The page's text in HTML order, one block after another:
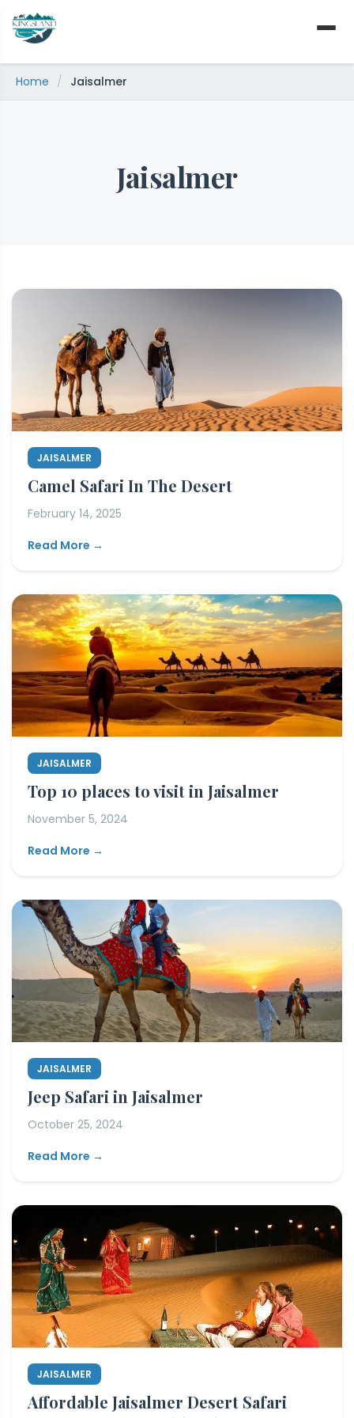
content
Home / Jaisalmer
Jaisalmer
JAISALMER
Camel Safari In The Desert
February 14, 2025
Read More →
JAISALMER
Top 10 places to visit in Jaisalmer
November 5, 2024
Read More →
JAISALMER
Jeep Safari in Jaisalmer
October 25, 2024
Read More →
JAISALMER
Affordable Jaisalmer Desert Safari